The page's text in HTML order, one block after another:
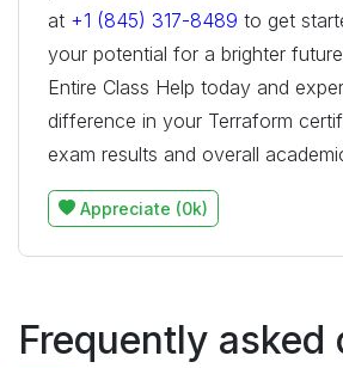
at +1 (845) 317-8489 to get
your potential for a brighter
Entire Class Help today and
difference in your Terraform
exam results and overall
Appreciate (0k)
Frequently asked